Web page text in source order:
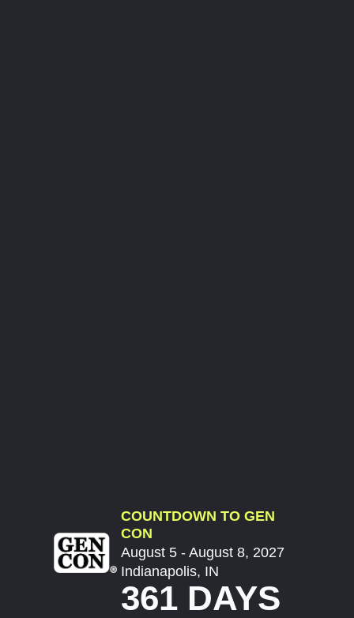
COUNTDOWN TO GEN
CON
August 5 - August 8, 2027
Indianapolis, IN
361 DAYS